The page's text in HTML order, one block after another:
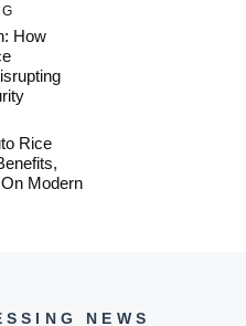
How
Rice
Modern
NEWS